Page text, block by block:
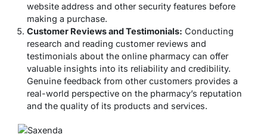
website address and other security features before
making a purchase.
Customer Reviews and Testimonials: Conducting
research and reading customer reviews and
testimonials about the online pharmacy can offer
valuable insights into its reliability and credibility.
Genuine feedback from other customers provides a
real-world perspective on the pharmacy’s reputation
and the quality of its products and services.